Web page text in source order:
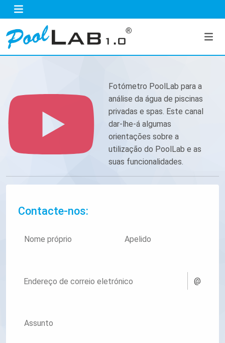
Fotómetro PoolLab para a
análise da água de piscinas
privadas e spas. Este canal
dar-lhe-á algumas
orientações sobre a
utilização do PoolLab e as
suas funcionalidades.
Contacte-nos:
Nome próprio Apelido
@
Endereço de correio eletrónico
Assunto